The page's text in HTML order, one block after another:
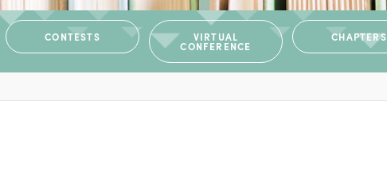
CONTESTS VIRTUAL
CONFERENCE
CHAPTERS